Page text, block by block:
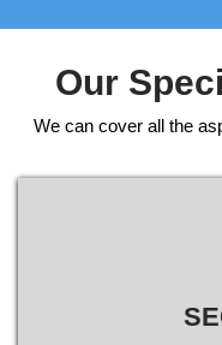
Our
We can cover all the